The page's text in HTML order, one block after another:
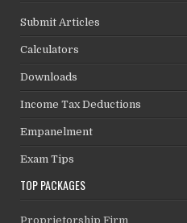
Submit Articles
Calculators
Downloads
Income Tax Deductions
Empanelment
Exam Tips
TOP PACKAGES
Proprietorship Firm